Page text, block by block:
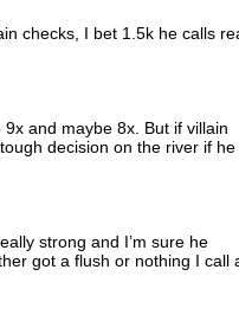
checks, I bet 1.5k he calls
and maybe 8x. But if villain
decision on the river if he
strong and I’m sure he
got a flush or nothing I call